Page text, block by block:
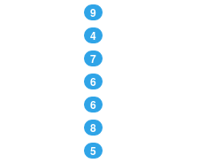
9
4
7
6
6
8
5